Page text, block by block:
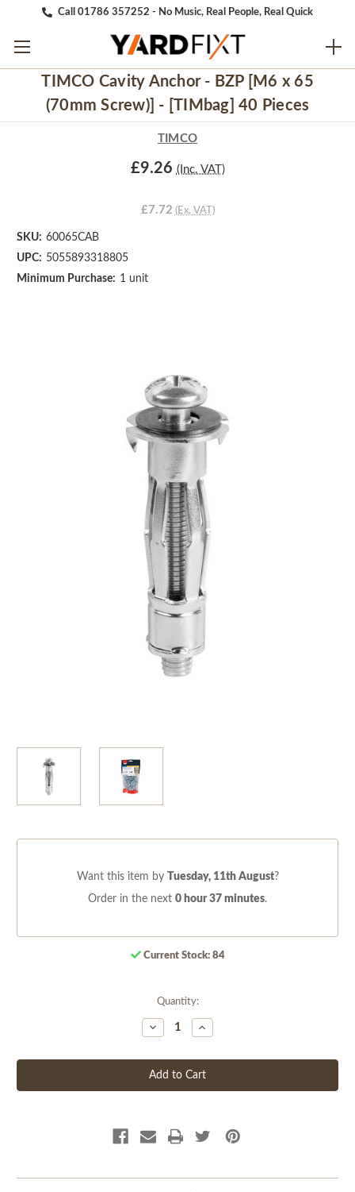
Call 01786 357252 - No Music, Real People, Real Quick
TIMCO Cavity Anchor - BZP [M6 x 65
(70mm Screw)] - [TIMbag] 40 Pieces
TIMCO
£9.26 (Inc. VAT)
£7.72 (Ex. VAT)
SKU: 60065CAB
UPC: 5055893318805
Minimum Purchase: 1 unit
Want this item by Tuesday, 11th August?
Order in the next 0 hour 37 minutes.
Current Stock: 84
Quantity:
Decrease
Quantity
undefined
Increase
Quantity
undefined